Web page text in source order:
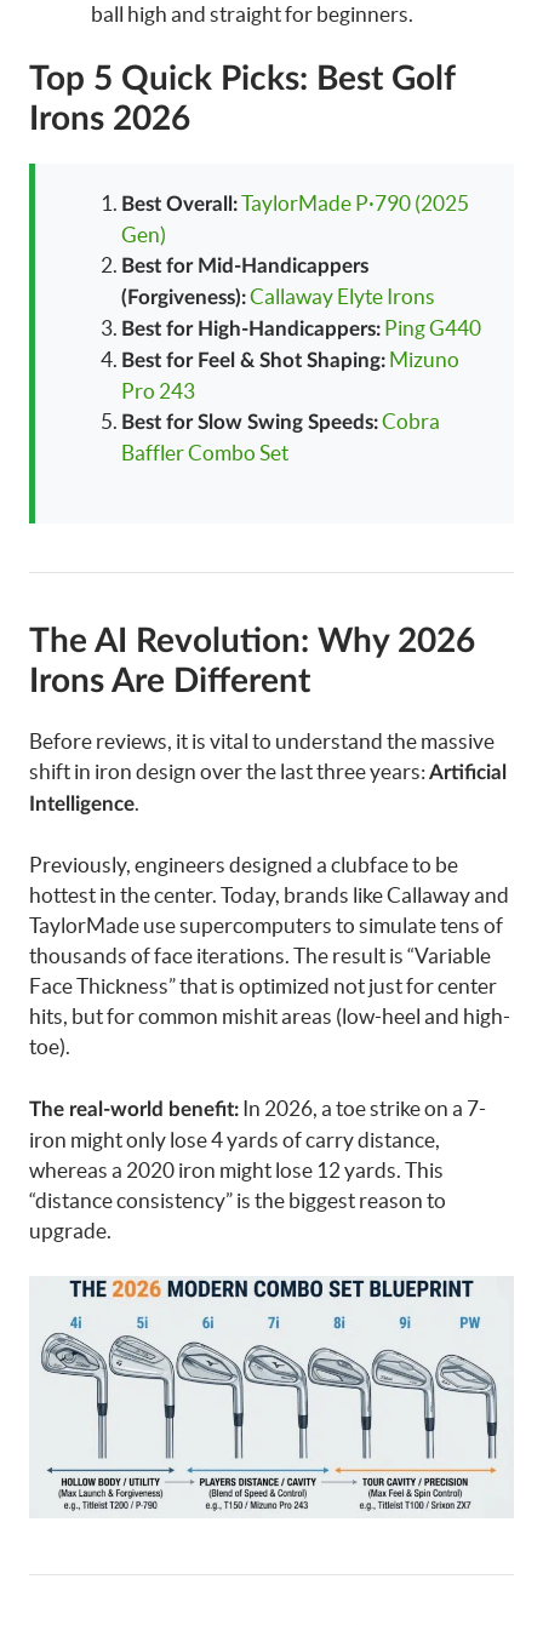
ball high and straight for beginners.
Top 5 Quick Picks: Best Golf
Irons 2026
Best Overall:TaylorMade P·790 (2025
Gen)
Best for Mid-Handicappers
(Forgiveness):Callaway Elyte Irons
Best for High-Handicappers: Ping G440
Best for Feel & Shot Shaping: Mizuno
Pro 243
Best for Slow Swing Speeds:Cobra
Baffler Combo Set
The AI Revolution: Why 2026
Irons Are Different
Before reviews, it is vital to understand the massive
shift in iron design over the last three years: Artificial
Intelligence
Previously, engineers designed a clubface to be
hottest in the center. Today, brands like Callaway and
TaylorMade use supercomputers to simulate tens of
thousands of face iterations. The result is “Variable
Face Thickness” that is optimized not just for center
hits, but for common mishit areas (low-heel and high-
toe).
The real-world benefit: In 2026, a toe strike on a 7-
iron might only lose 4 yards of carry distance,
whereas a 2020 iron might lose 12 yards. This
“distance consistency” is the biggest reason to
upgrade.